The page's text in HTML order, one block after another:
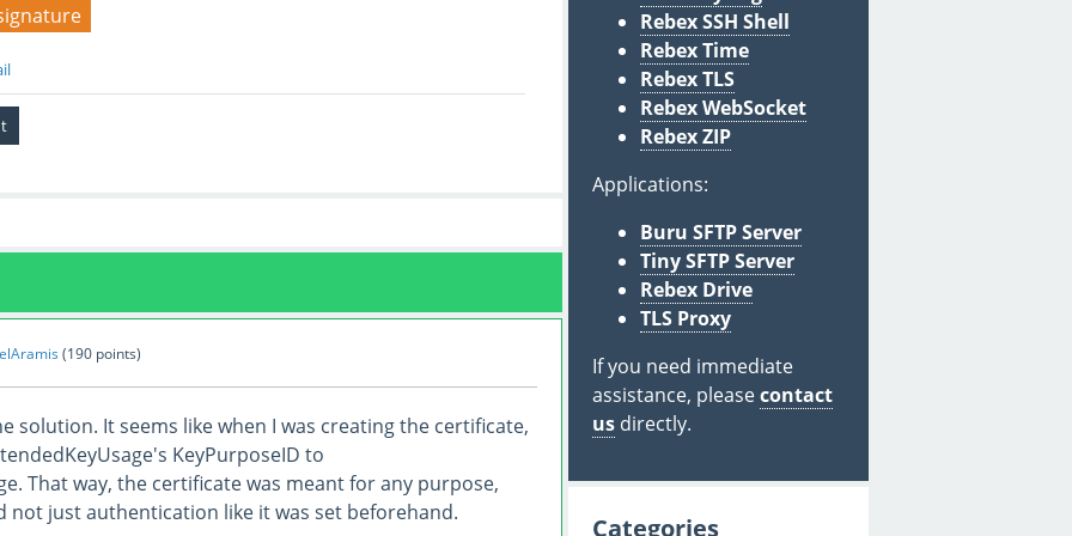
(190points)
solution. It seems like when I was creating the certificate,
KeyPurposeID to
That way, the certificate was meant for any purpose,
not just authentication like it was set beforehand.
Rebex SSH Shell
Rebex Time
Rebex TLS
Rebex WebSocket
Rebex ZIP
Applications:
Buru SFTP Server
Tiny SFTP Server
Rebex Drive
TLS Proxy
If you need immediate
assistance, pleasecontact
us directly.
Categories